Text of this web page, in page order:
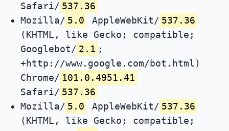
Safari/ 537.36
Mozilla/ 5.0 AppleWebKit/ 537.36
(KHTML, like Gecko; compatible;
Googlebot/ 2.1 ;
+http://www.google.com/bot.html)
Chrome/ 101.0.4951.41
Safari/ 537.36
Mozilla/ 5.0 AppleWebKit/ 537.36
(KHTML, like Gecko; compatible;